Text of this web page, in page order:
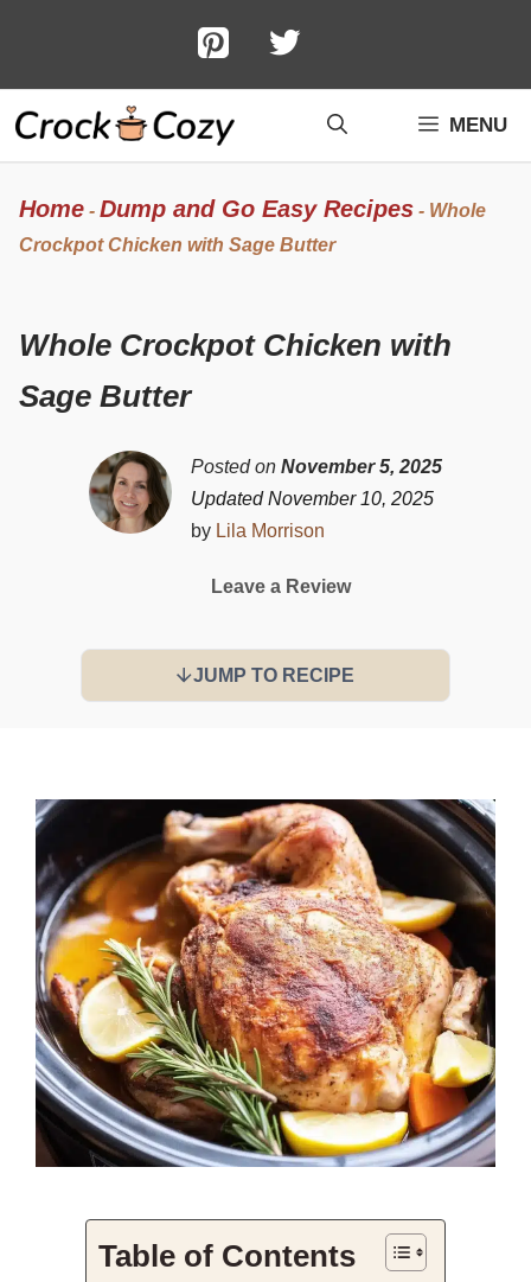
content
MENU
Home - Dump and Go Easy Recipes - Whole
Crockpot Chicken with Sage Butter
Whole Crockpot Chicken with
Sage Butter
Posted on November 5, 2025
Updated November 10, 2025
by Lila Morrison
Leave a Review
JUMP TO RECIPE
Table of Contents